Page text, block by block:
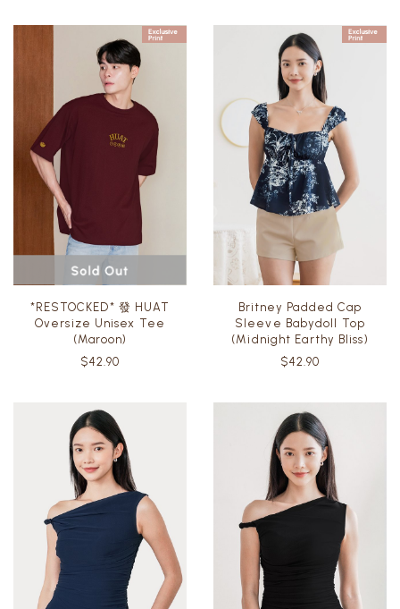
*RESTOCKED* 發 HUAT
Oversize Unisex Tee
(Maroon)
$42.90
Britney Padded Cap
Sleeve Babydoll Top
(Midnight Earthy Bliss)
$42.90